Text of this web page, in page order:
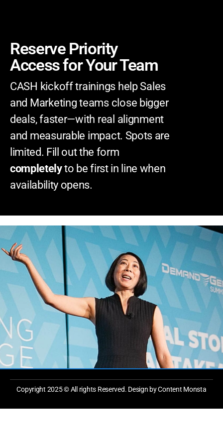
Reserve Priority
Access for Your Team
CASH kickoff trainings help Sales
and Marketing teams close bigger
deals, faster—with real alignment
and measurable impact. Spots are
limited. Fill out the form
completelyto be first in line when
availability opens.
Copyright 2025 © All rights Reserved. Design by Content Monsta